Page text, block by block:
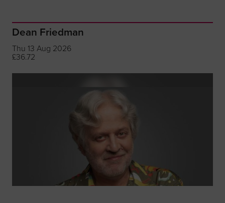
Dean Friedman
Thu 13 Aug 2026
£36.72